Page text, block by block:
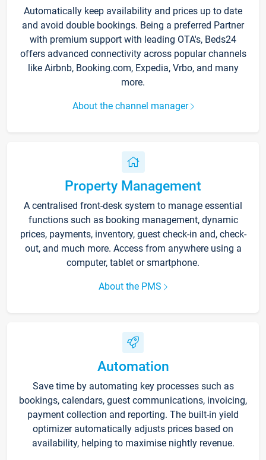
Automatically keep availability and prices up to date
and avoid double bookings. Being a preferred Partner
with premium support with leading OTA's, Beds24
offers advanced connectivity across popular channels
like Airbnb, Booking.com, Expedia, Vrbo, and many
more.
About the channel manager
Property Management
A centralised front-desk system to manage essential
functions such as booking management, dynamic
prices, payments, inventory, guest check-in and, check-
out, and much more. Access from anywhere using a
computer, tablet or smartphone.
About the PMS
Automation
Save time by automating key processes such as
bookings, calendars, guest communications, invoicing,
payment collection and reporting. The built-in yield
optimizer automatically adjusts prices based on
availability, helping to maximise nightly revenue.